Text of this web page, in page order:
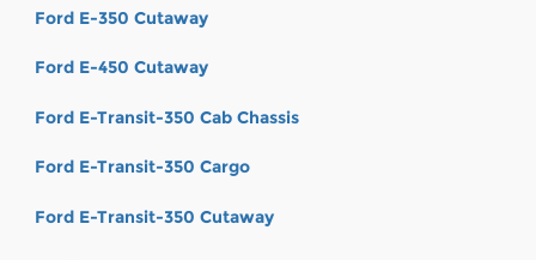
Ford E-350 Cutaway
Ford E-450 Cutaway
Ford E-Transit-350 Cab Chassis
Ford E-Transit-350 Cargo
Ford E-Transit-350 Cutaway